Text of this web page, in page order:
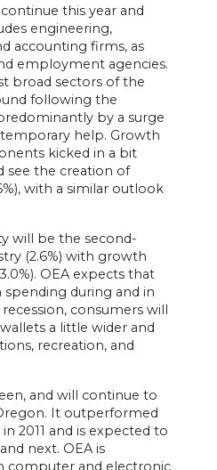
this year and
engineering,
accounting firms, as
employment agencies.
broad sectors of the
following the
by a surge
help. Growth
kicked in a bit
see the creation of
with a similar outlook
will be the second-
(2.6%) with growth
OEA expects that
during and in
consumers will
a little wider and
recreation, and
and will continue to
It outperformed
2011 and is expected to
next. OEA is
computer and electronic